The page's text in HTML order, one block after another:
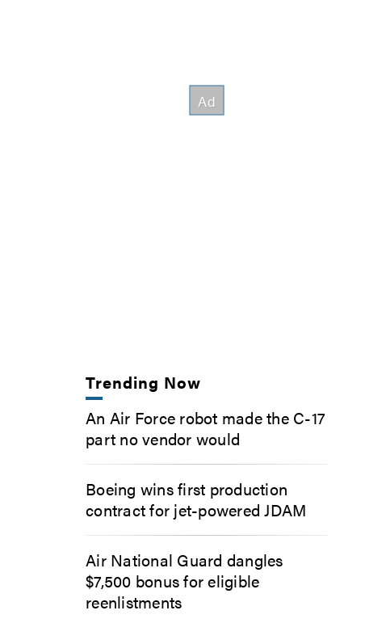
Trending Now
An Air Force robot made the C-17
part no vendor would
Boeing wins first production
contract for jet-powered JDAM
Air National Guard dangles
$7,500 bonus for eligible
reenlistments